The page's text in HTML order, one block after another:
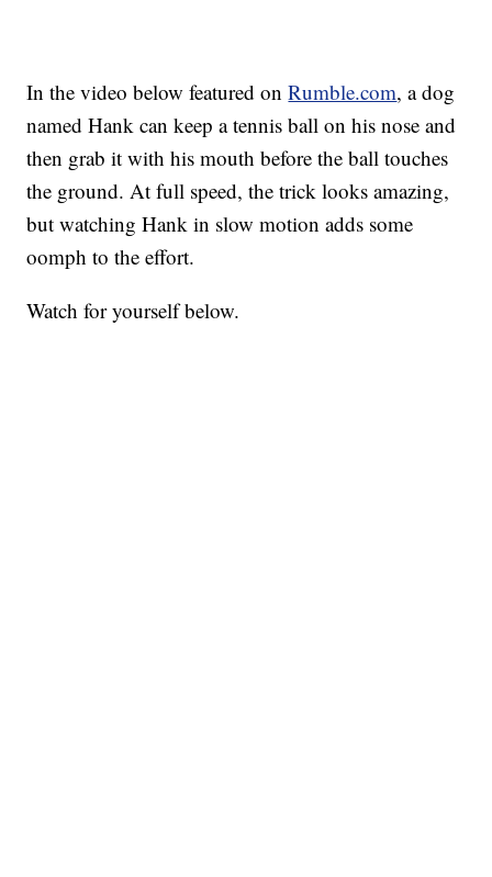
In the video below featured onRumble.com, a dog
named Hank can keep a tennis ball on his nose and
then grab it with his mouth before the ball touches
the ground. At full speed, the trick looks amazing,
but watching Hank in slow motion adds some
oomph to the effort.
Watch for yourself below.